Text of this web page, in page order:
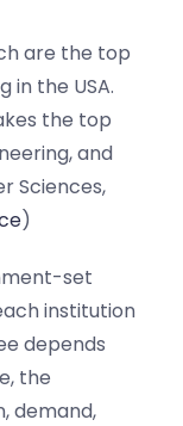
are the top
in the USA.
the top
and
Sciences,
)
set
institution
depends
the
demand,